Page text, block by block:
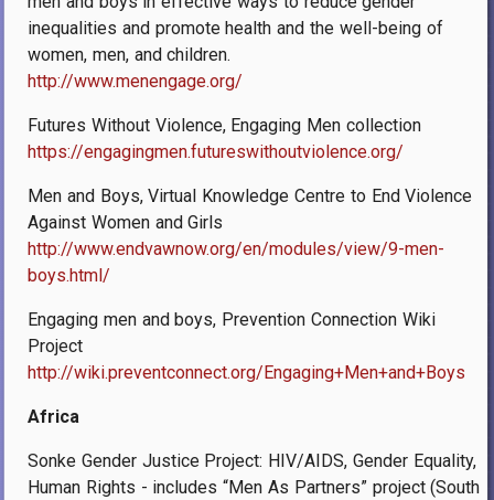
inequalities and promote health and the well-being of
women, men, and children.
http://www.menengage.org/
Futures Without Violence, Engaging Men collection
https://engagingmen.futureswithoutviolence.org/
Men and Boys, Virtual Knowledge Centre to End Violence
Against Women and Girls
http://www.endvawnow.org/en/modules/view/9-men-
boys.html/
Engaging men and boys, Prevention Connection Wiki
Project
http://wiki.preventconnect.org/Engaging+Men+and+Boys
Africa
Sonke Gender Justice Project: HIV/AIDS, Gender Equality,
Human Rights - includes “Men As Partners” project (South